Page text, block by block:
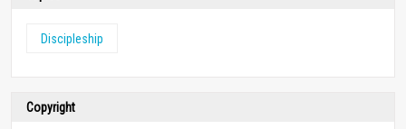
Discipleship
Copyright